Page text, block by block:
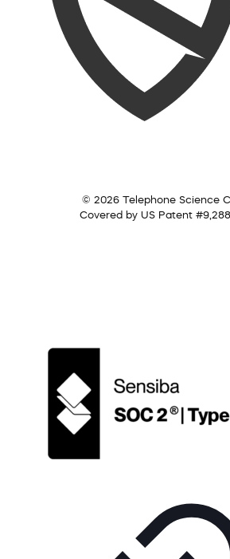
© 2026 Telephone Science
Covered by US Patent